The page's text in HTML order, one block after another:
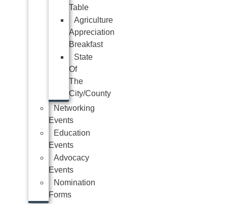
Table
Agriculture
Appreciation
Breakfast
State
Of
The
City/County
Networking
Events
Education
Events
Advocacy
Events
Nomination
Forms